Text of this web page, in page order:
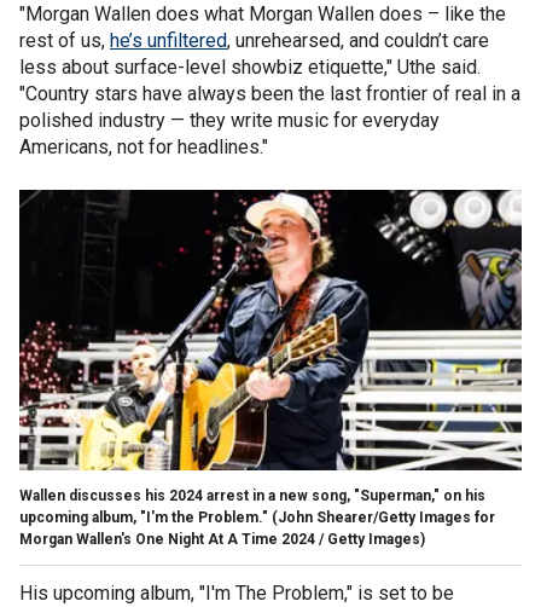
"Morgan Wallen does what Morgan Wallen does – like the
rest of us, he’s unfiltered, unrehearsed, and couldn’t care
less about surface-level showbiz etiquette," Uthe said.
"Country stars have always been the last frontier of real in a
polished industry — they write music for everyday
Americans, not for headlines."
Wallen discusses his 2024 arrest in a new song, "Superman," on his
upcoming album, "I'm the Problem." (John Shearer/Getty Images for
Morgan Wallen's One Night At A Time 2024 / Getty Images)
His upcoming album, "I'm The Problem," is set to be